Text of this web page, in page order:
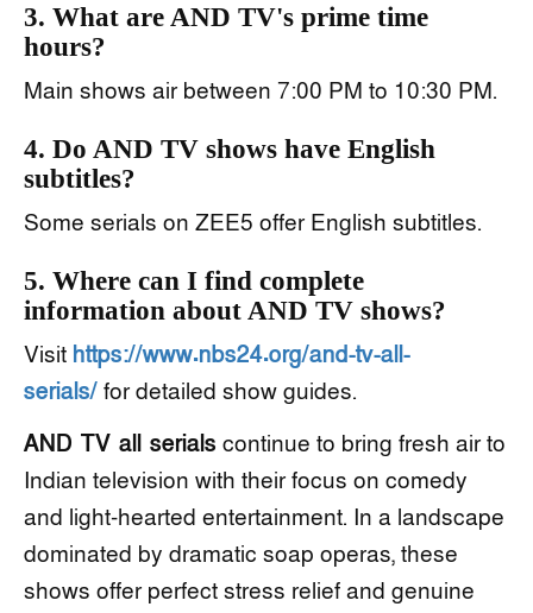
3. What are AND TV's prime time
hours?
Main shows air between 7:00 PM to 10:30 PM.
4. Do AND TV shows have English
subtitles?
Some serials on ZEE5 offer English subtitles.
5. Where can I find complete
information about AND TV shows?
Visit https://www.nbs24.org/and-tv-all-
serials/ for detailed show guides.
AND TV all serials continue to bring fresh air to
Indian television with their focus on comedy
and light-hearted entertainment. In a landscape
dominated by dramatic soap operas, these
shows offer perfect stress relief and genuine